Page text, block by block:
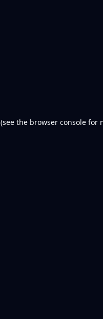
(see the browser console for